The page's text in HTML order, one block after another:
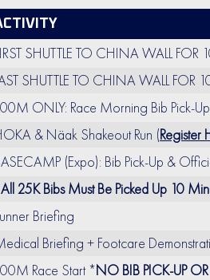
SHUTTLE TO CHINA WALL FOR
SHUTTLE TO CHINA WALL FOR
ONLY: Race Morning Bib Pick-Up
& Näak Shakeout Run (Register
(Expo): Bib Pick-Up &
All 25K Bibs Must Be Picked Up 10
Briefing
Briefing + Footcare
Race Start *NO BIB PICK-UP